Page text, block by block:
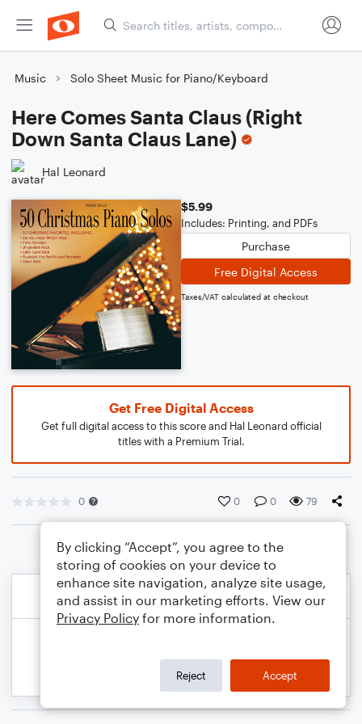
Music Solo Sheet Music for Piano/Keyboard
Here Comes Santa Claus (Right
Down Santa Claus Lane)
Hal Leonard
$5.99
Includes: Printing, and PDFs
Purchase
Free Digital Access
Taxes/VAT calculated at checkout
Get Free Digital Access
Get full digital access to this score and Hal Leonard official
titles with a Premium Trial.
0 0 0 79
By clicking “Accept”, you agree to the
storing of cookies on your device to
enhance site navigation, analyze site usage,
and assist in our marketing efforts. View our
Privacy Policy for more information.
Reject Accept